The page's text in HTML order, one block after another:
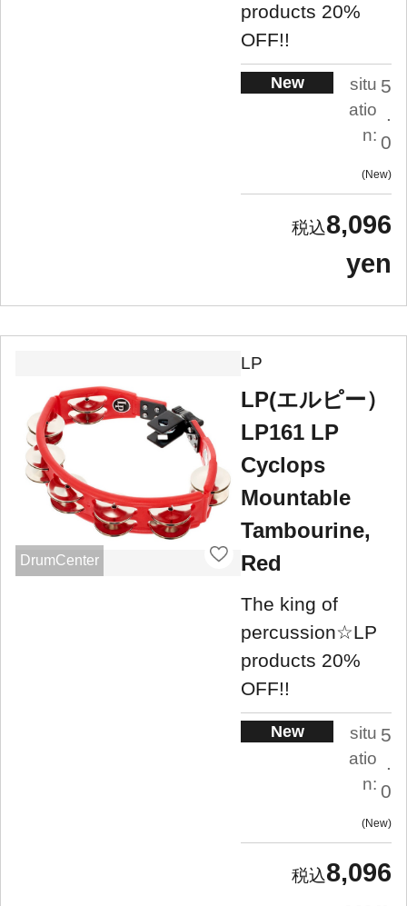
products 20%
OFF!!
New
situ
atio
n:
5
.
0
New
8,096
yen
DrumCenter
LP
LP(エルピー）
LP161 LP
Cyclops
Mountable
Tambourine,
Red
The king of
percussion☆LP
products 20%
OFF!!
New
situ
atio
n:
5
.
0
New
8,096